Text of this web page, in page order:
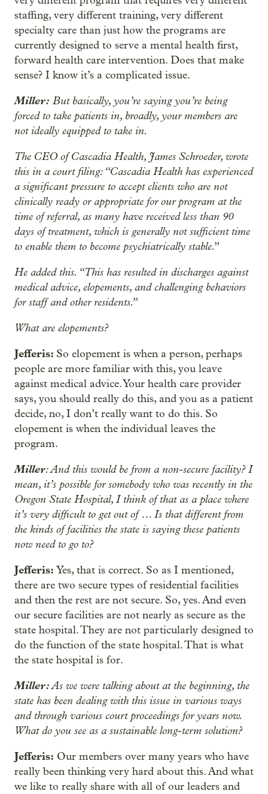
staffing, very different training, very different
specialty care than just how the programs are
currently designed to serve a mental health first,
forward health care intervention. Does that make
sense? I know it’s a complicated issue.
Miller: But basically, you’re saying you’re being
forced to take patients in, broadly, your members are
not ideally equipped to take in.
The CEO of Cascadia Health, James Schroeder, wrote
this in a court filing: “Cascadia Health has experienced
a significant pressure to accept clients who are not
clinically ready or appropriate for our program at the
time of referral, as many have received less than 90
days of treatment, which is generally not sufficient time
to enable them to become psychiatrically stable.”
He added this. “This has resulted in discharges against
medical advice, elopements, and challenging behaviors
for staff and other residents.”
What are elopements?
Jefferis: So elopement is when a person, perhaps
people are more familiar with this, you leave
against medical advice. Your health care provider
says, you should really do this, and you as a patient
decide, no, I don’t really want to do this. So
elopement is when the individual leaves the
program.
Miller: And this would be from a non-secure facility? I
mean, it’s possible for somebody who was recently in the
Oregon State Hospital, I think of that as a place where
it’s very difficult to get out of … Is that different from
the kinds of facilities the state is saying these patients
now need to go to?
Jefferis: Yes, that is correct. So as I mentioned,
there are two secure types of residential facilities
and then the rest are not secure. So, yes. And even
our secure facilities are not nearly as secure as the
state hospital. They are not particularly designed to
do the function of the state hospital. That is what
the state hospital is for.
Miller:As we were talking about at the beginning, the
state has been dealing with this issue in various ways
and through various court proceedings for years now.
What do you see as a sustainable long-term solution?
Jefferis: Our members over many years who have
really been thinking very hard about this. And what
we like to really share with all of our leaders and